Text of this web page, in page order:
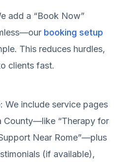
add a “Book Now”
booking setup
This reduces hurdles,
clients fast.
: We include service pages
County—like “Therapy for
Near Rome”—plus
(if available),